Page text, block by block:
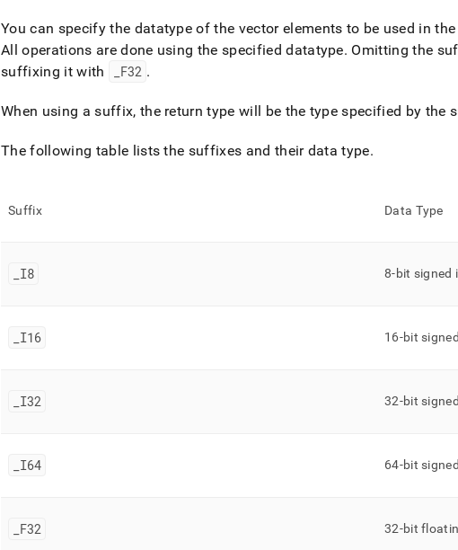
You can specify the datatype of the vector elements to be used in
All operations are done using the specified datatype. Omitting the
suffixing it with
F32 .
When using a suffix, the return type will be the type specified by the
The following table lists the suffixes and their data type.
Suffix Data Type
I8 8-bit signed
I16 16-bit
I32 32-bit
I64 64-bit
F32 32-bit